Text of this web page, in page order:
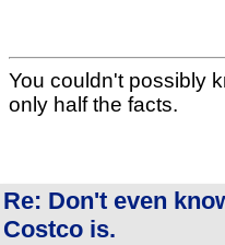
You couldn't possibly
only half the facts.
Re: Don't even
Costco is.